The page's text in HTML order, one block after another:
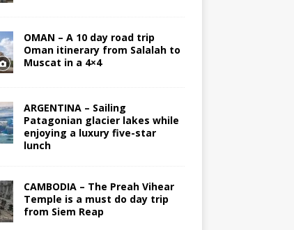
OMAN – A 10 day road trip
Oman itinerary from Salalah to
Muscat in a 4×4
ARGENTINA – Sailing
Patagonian glacier lakes while
enjoying a luxury five-star
lunch
CAMBODIA – The Preah Vihear
Temple is a must do day trip
from Siem Reap